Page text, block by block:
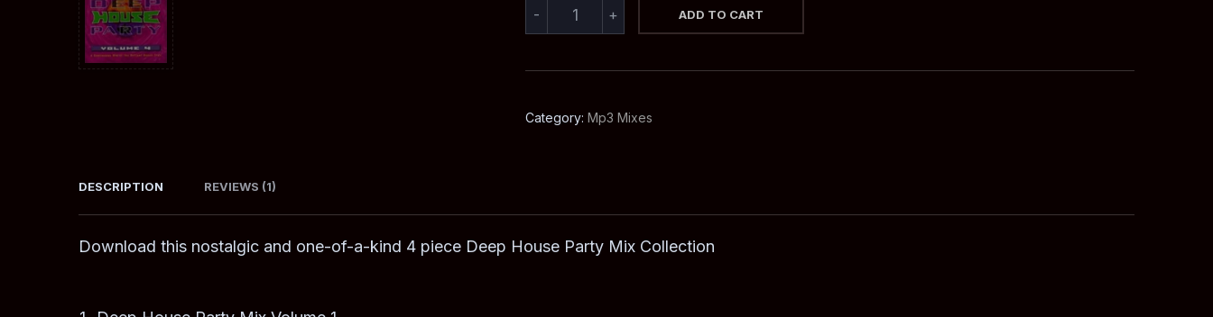
-
HOUSE
PARTY
QUANTITY
+ ADD TO CART
Category: Mp3 Mixes
DESCRIPTION REVIEWS (1)
Download this nostalgic and one-of-a-kind 4 piece Deep House Party Mix Collection